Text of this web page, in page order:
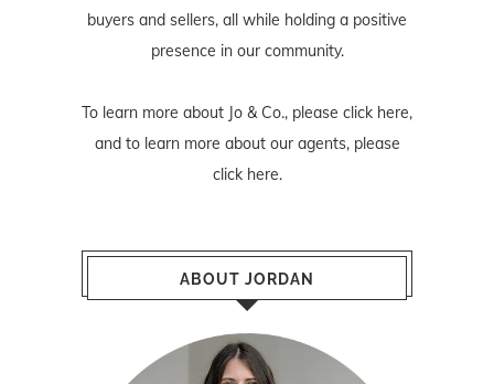
buyers and sellers, all while holding a positive
presence in our community.
To learn more about Jo & Co., please click here,
and to learn more about our agents, please
click here.
ABOUT JORDAN